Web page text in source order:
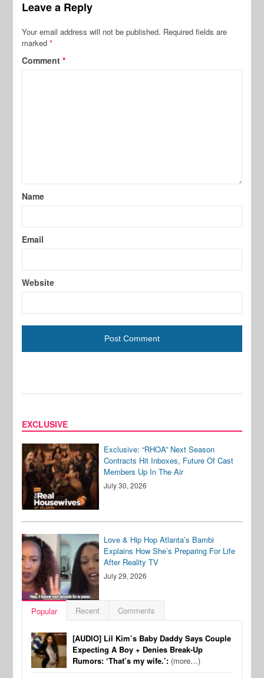
Leave a Reply
Your email address will not be published. Required fields are
marked*
Comment*
Name
Email
Website
EXCLUSIVE
Exclusive: “RHOA” Next Season
Contracts Hit Inboxes, Future Of Cast
Members Up In The Air
July 30, 2026
Love & Hip Hop Atlanta’s Bambi
Explains How She’s Preparing For Life
After Reality TV
July 29, 2026
Popular Recent Comments
[AUDIO] Lil Kim’s Baby Daddy Says Couple
Expecting A Boy + Denies Break-Up
Rumors: ‘That’s my wife.’: (more…)